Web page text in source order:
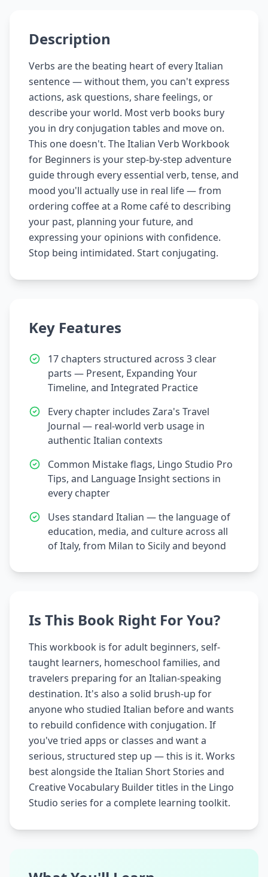
Description
Verbs are the beating heart of every Italian
sentence — without them, you can't express
actions, ask questions, share feelings, or
describe your world. Most verb books bury
you in dry conjugation tables and move on.
This one doesn't. The Italian Verb Workbook
for Beginners is your step-by-step adventure
guide through every essential verb, tense, and
mood you'll actually use in real life — from
ordering coffee at a Rome café to describing
your past, planning your future, and
expressing your opinions with confidence.
Stop being intimidated. Start conjugating.
Key Features
17 chapters structured across 3 clear
parts — Present, Expanding Your
Timeline, and Integrated Practice
Every chapter includes Zara's Travel
Journal — real-world verb usage in
authentic Italian contexts
Common Mistake flags, Lingo Studio Pro
Tips, and Language Insight sections in
every chapter
Uses standard Italian — the language of
education, media, and culture across all
of Italy, from Milan to Sicily and beyond
Is This Book Right For You?
This workbook is for adult beginners, self-
taught learners, homeschool families, and
travelers preparing for an Italian-speaking
destination. It's also a solid brush-up for
anyone who studied Italian before and wants
to rebuild confidence with conjugation. If
you've tried apps or classes and want a
serious, structured step up — this is it. Works
best alongside the Italian Short Stories and
Creative Vocabulary Builder titles in the Lingo
Studio series for a complete learning toolkit.